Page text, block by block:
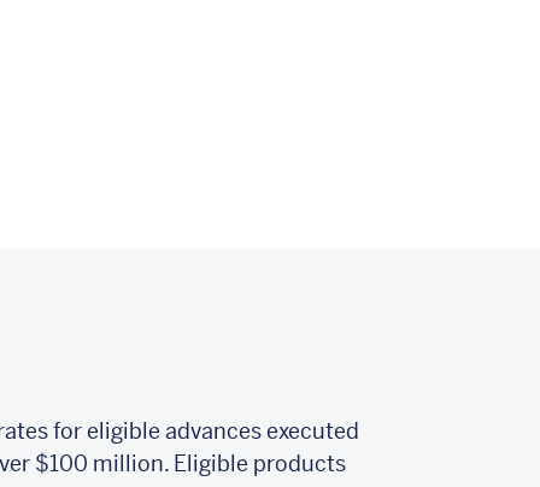
for eligible advances executed
$100 million. Eligible products